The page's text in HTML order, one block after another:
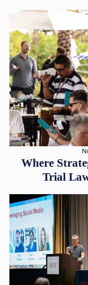
Where
Trial